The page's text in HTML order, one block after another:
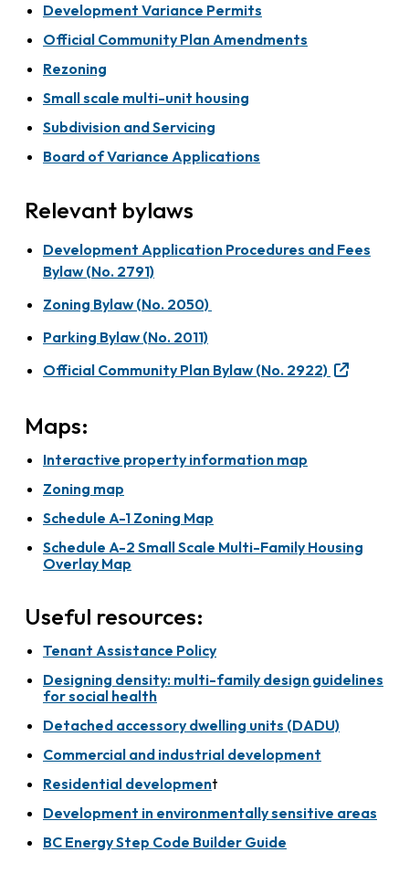
Development Variance Permits
Official Community Plan Amendments
Rezoning
Small scale multi-unit housing
Subdivision and Servicing
Board of Variance Applications
Relevant bylaws
Development Application Procedures and Fees
Bylaw (No. 2791)
Zoning Bylaw (No. 2050)
Parking Bylaw (No. 2011)
Official Community Plan Bylaw (No. 2922)
Maps:
Interactive property information map
Zoning map
Schedule A-1 Zoning Map
Schedule A-2 Small Scale Multi-Family Housing
Overlay Map
Useful resources:
Tenant Assistance Policy
Designing density: multi-family design guidelines
for social health
Detached accessory dwelling units (DADU)
Commercial and industrial development
Residential development
Development in environmentally sensitive areas
BC Energy Step Code Builder Guide